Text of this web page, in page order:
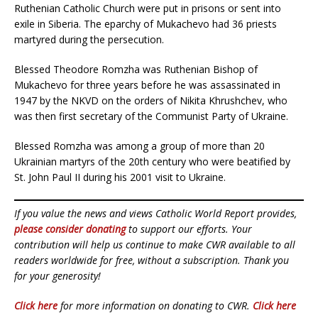
Ruthenian Catholic Church were put in prisons or sent into
exile in Siberia. The eparchy of Mukachevo had 36 priests
martyred during the persecution.
Blessed Theodore Romzha was Ruthenian Bishop of
Mukachevo for three years before he was assassinated in
1947 by the NKVD on the orders of Nikita Khrushchev, who
was then first secretary of the Communist Party of Ukraine.
Blessed Romzha was among a group of more than 20
Ukrainian martyrs of the 20th century who were beatified by
St. John Paul II during his 2001 visit to Ukraine.
If you value the news and views Catholic World Report provides,
please consider donatingto support our efforts. Your
contribution will help us continue to make CWR available to all
readers worldwide for free, without a subscription. Thank you
for your generosity!
Click here for more information on donating to CWR. Click here